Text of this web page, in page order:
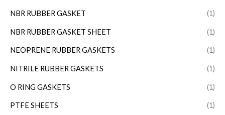
NBR RUBBER GASKET (1)
NBR RUBBER GASKET SHEET (1)
NEOPRENE RUBBER GASKETS (1)
NITRILE RUBBER GASKETS (1)
O RING GASKETS (1)
PTFE SHEETS (1)